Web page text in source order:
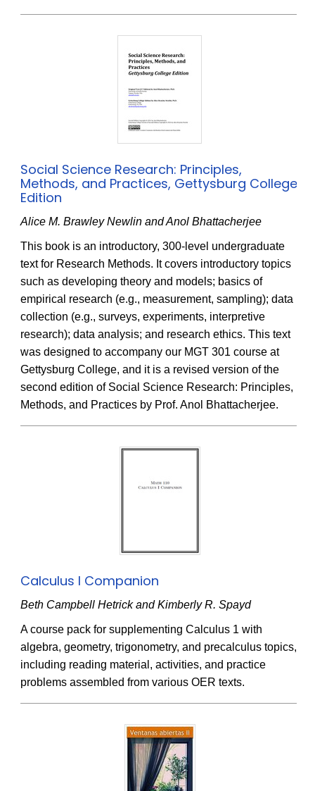
Social Science Research: Principles,
Methods, and Practices, Gettysburg College
Edition
Alice M. Brawley Newlin and Anol Bhattacherjee
This book is an introductory, 300-level undergraduate
text for Research Methods. It covers introductory topics
such as developing theory and models; basics of
empirical research (e.g., measurement, sampling); data
collection (e.g., surveys, experiments, interpretive
research); data analysis; and research ethics. This text
was designed to accompany our MGT 301 course at
Gettysburg College, and it is a revised version of the
second edition of Social Science Research: Principles,
Methods, and Practices by Prof. Anol Bhattacherjee.
Calculus I Companion
Beth Campbell Hetrick and Kimberly R. Spayd
A course pack for supplementing Calculus 1 with
algebra, geometry, trigonometry, and precalculus topics,
including reading material, activities, and practice
problems assembled from various OER texts.